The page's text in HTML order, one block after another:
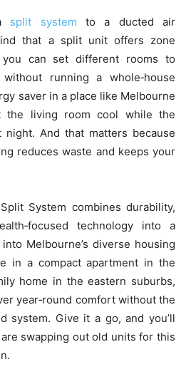
split system to a ducted air
that a split unit offers zone
can set different rooms to
running a whole‑house
saver in a place like Melbourne
the living room cool while the
night. And that matters because
reduces waste and keeps your
System combines durability,
technology into a
Melbourne’s diverse housing
in a compact apartment in the
home in the eastern suburbs,
year‑round comfort without the
system. Give it a go, and you’ll
swapping out old units for this